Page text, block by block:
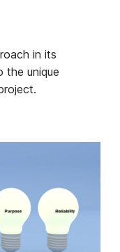
in its
the unique